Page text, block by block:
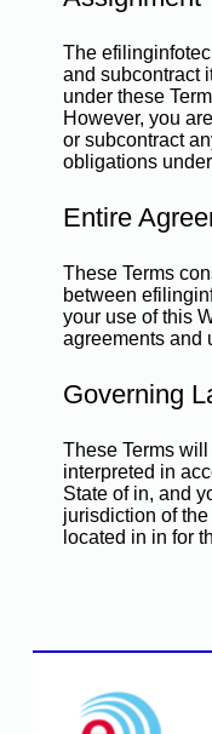
The
and subcontract
under these
However, you
or subcontract
obligations
Entire
These Terms
between
your use of this
agreements and
Governing
These Terms
interpreted in
State of in, and
jurisdiction of
located in in for